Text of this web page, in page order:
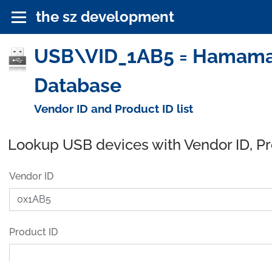
the sz development
USB\VID_1AB5 =
Database
Vendor ID and Product ID list
Lookup USB devices with Vendor ID,
Vendor ID
Product ID